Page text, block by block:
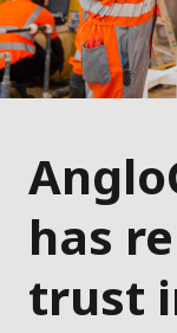
has
trust